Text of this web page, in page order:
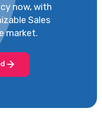
now, with
Sales
market.